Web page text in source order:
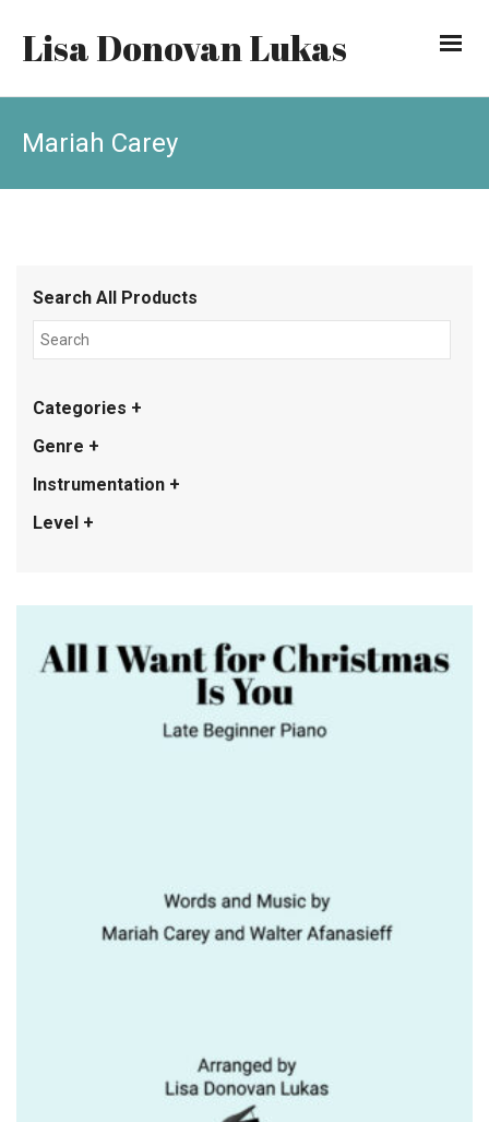
Lisa Donovan Lukas
Mariah Carey
Search All Products
Categories +
Genre +
Instrumentation +
Level +